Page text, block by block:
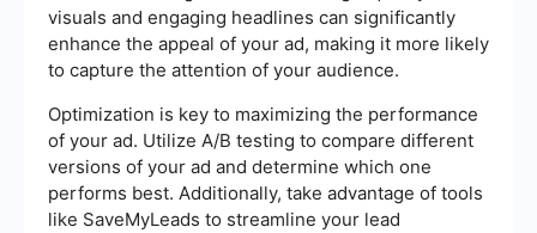
visuals and engaging headlines can significantly
enhance the appeal of your ad, making it more likely
to capture the attention of your audience.
Optimization is key to maximizing the performance
of your ad. Utilize A/B testing to compare different
versions of your ad and determine which one
performs best. Additionally, take advantage of tools
like SaveMyLeads to streamline your lead